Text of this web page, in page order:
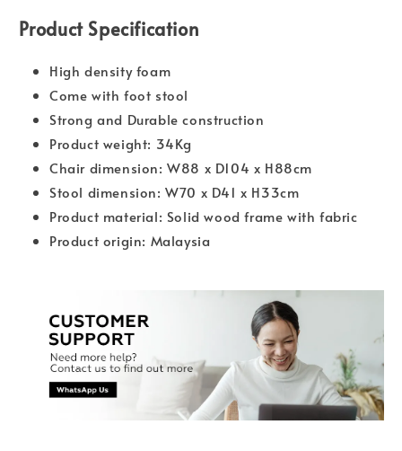
Product Specification
High density foam
Come with foot stool
Strong and Durable construction
Product weight: 34Kg
Chair dimension: W88 x D104 x H88cm
Stool dimension: W70 x D41 x H33cm
Product material: Solid wood frame with fabric
Product origin: Malaysia